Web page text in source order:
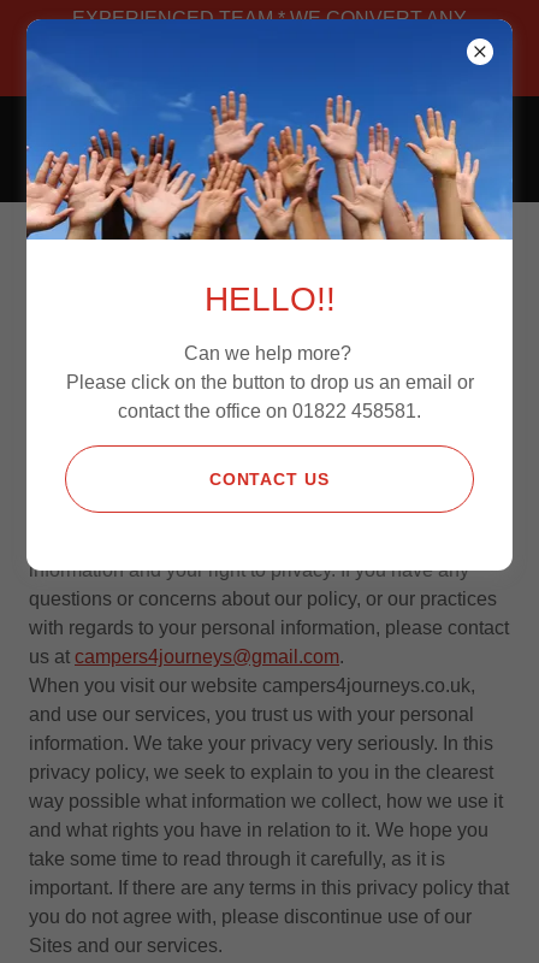
EXPERIENCED TEAM * WE CONVERT ANY
CAMPERS4JOURNEYS
Privacy Policy
Thank you for choosing to be part of our community at
campers4journeys , doing business as
campers4journeys (“campers4journeys”, “we”, “us
information and your right to privacy. If you have any
questions or concerns about our policy, or our practices
with regards to your personal information, please contact
us at campers4journeys@gmail.com.
When you visit our website campers4journeys.co.uk,
and use our services, you trust us with your personal
information. We take your privacy very seriously. In this
privacy policy, we seek to explain to you in the clearest
way possible what information we collect, how we use it
and what rights you have in relation to it. We hope you
take some time to read through it carefully, as it is
important. If there are any terms in this privacy policy that
you do not agree with, please discontinue use of our
Sites and our services.
HELLO!!
Can we help more?
Please click on the button to drop us an email or
contact the office on 01822 458581.
CONTACT US